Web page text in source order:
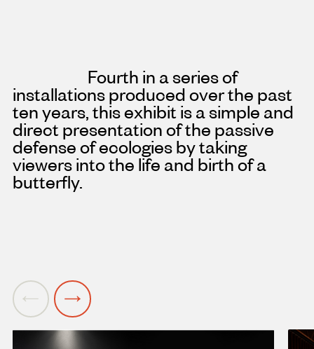
Fourth in a series of
installations produced over the past
ten years, this exhibit is a simple and
direct presentation of the passive
defense of ecologies by taking
viewers into the life and birth of a
butterfly.
Previous Next